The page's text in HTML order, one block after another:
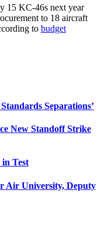
15 KC-46s next year
to 18 aircraft
to budget
Separations’
New Standoff Strike
Test
Air University, Deputy